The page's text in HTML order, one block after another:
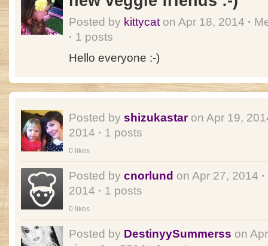
Posted by kittycat on Apr 18, 2014 ·
· 1 posts
Hello everyone :-)
Posted by shizukastaron Apr 19,
2014 · 1 posts
0 likes
Posted by cnorlund on Apr 27, 2014 ·
2014 · 1 posts
0 likes
Posted by DestinyySummerss on